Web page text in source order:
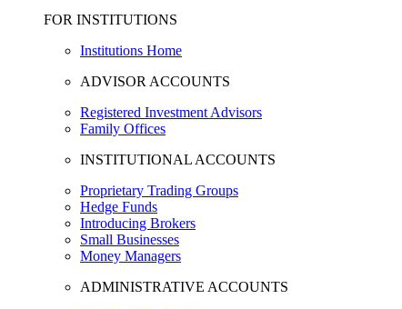
FOR INSTITUTIONS
Institutions Home
ADVISOR ACCOUNTS
Registered Investment Advisors
Family Offices
INSTITUTIONAL ACCOUNTS
Proprietary Trading Groups
Hedge Funds
Introducing Brokers
Small Businesses
Money Managers
ADMINISTRATIVE ACCOUNTS